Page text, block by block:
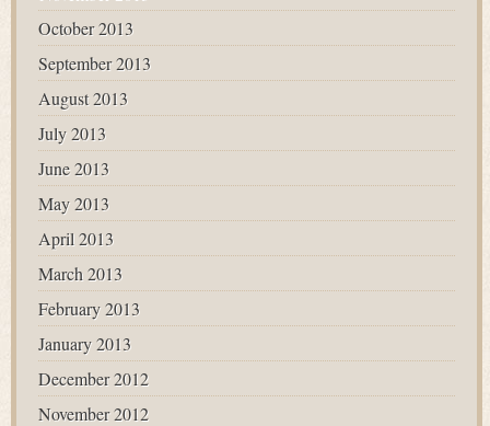
October 2013
September 2013
August 2013
July 2013
June 2013
May 2013
April 2013
March 2013
February 2013
January 2013
December 2012
November 2012